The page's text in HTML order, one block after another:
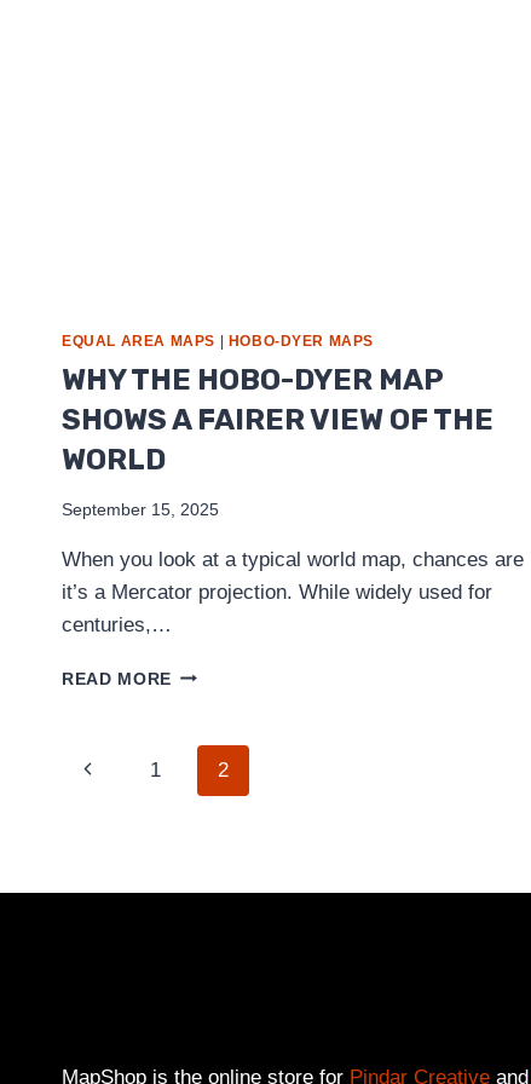
EQUAL AREA MAPS HOBO-DYER MAPS
WHY THE HOBO-DYER MAP
SHOWS A FAIRER VIEW OF THE
WORLD
September 15, 2025
When you look at a typical world map, chances are
it’s a Mercator projection. While widely used for
centuries,…
READ MORE WHY
DYER
SHOWS
PAGE
Previous1 2
MapShop is the online store for Pindar Creative and